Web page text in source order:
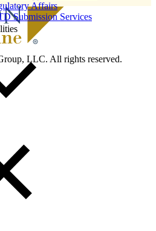
Affairs
Submission Services
LLC. All rights reserved.